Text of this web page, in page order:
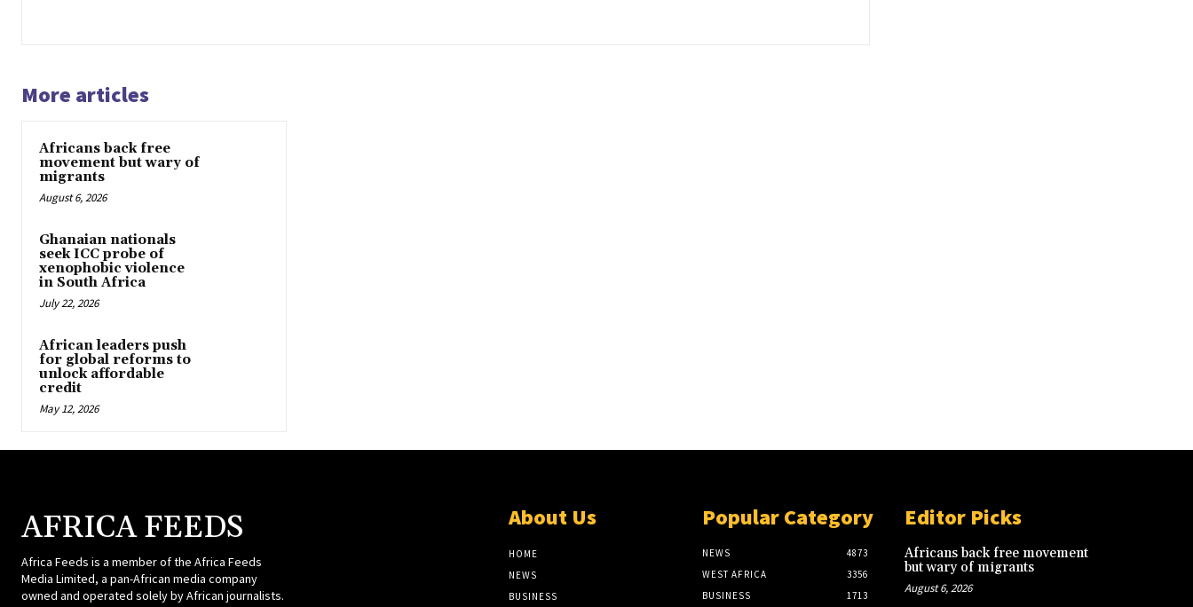
More articles
Africans back free
movement but wary of
migrants
August 6, 2026
Ghanaian nationals
seek ICC probe of
xenophobic violence
in South Africa
July 22, 2026
African leaders push
for global reforms to
unlock affordable
credit
May 12, 2026
AFRICA FEEDS
Africa Feeds is a member of the Africa Feeds
Media Limited, a pan-African media company
owned and operated solely by African journalists.
About Us
HOME
NEWS
BUSINESS
Popular Category
NEWS
4873
WEST AFRICA
3356
BUSINESS
1713
Editor Picks
Africans back free movement
but wary of migrants
August 6, 2026